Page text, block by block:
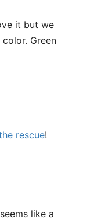
it but we
Green
rescue!
like a